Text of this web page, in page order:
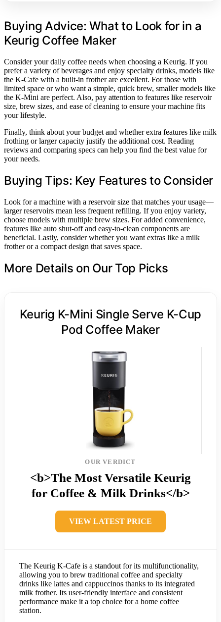
Buying Advice: What to Look for in a
Keurig Coffee Maker
Consider your daily coffee needs when choosing a Keurig. If you
prefer a variety of beverages and enjoy specialty drinks, models like
the K-Cafe with a built-in frother are excellent. For those with
limited space or who want a simple, quick brew, smaller models like
the K-Mini are perfect. Also, pay attention to features like reservoir
size, brew sizes, and ease of cleaning to ensure your machine fits
your lifestyle.
Finally, think about your budget and whether extra features like milk
frothing or larger capacity justify the additional cost. Reading
reviews and comparing specs can help you find the best value for
your needs.
Buying Tips: Key Features to Consider
Look for a machine with a reservoir size that matches your usage—
larger reservoirs mean less frequent refilling. If you enjoy variety,
choose models with multiple brew sizes. For added convenience,
features like auto shut-off and easy-to-clean components are
beneficial. Lastly, consider whether you want extras like a milk
frother or a compact design that saves space.
More Details on Our Top Picks
Keurig K-Mini Single Serve K-Cup
Pod Coffee Maker
OUR VERDICT
<b>The Most Versatile Keurig
for Coffee & Milk Drinks</b>
VIEW LATEST PRICE
The Keurig K-Cafe is a standout for its multifunctionality,
allowing you to brew traditional coffee and specialty
drinks like lattes and cappuccinos thanks to its integrated
milk frother. Its user-friendly interface and consistent
performance make it a top choice for a home coffee
station.